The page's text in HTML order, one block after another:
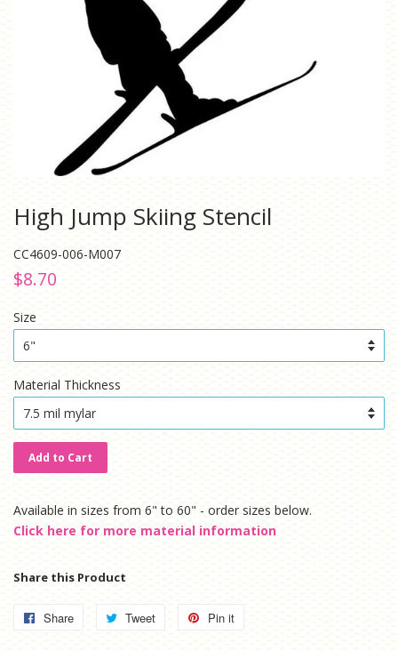
High Jump Skiing Stencil
CC4609-006-M007
Regular
$8.70
Size
Material Thickness
Add to Cart
Available in sizes from 6" to 60" - order sizes below.
Click here for more material information
Share this Product
Share
Share
Tweet
Tweet
Pin it